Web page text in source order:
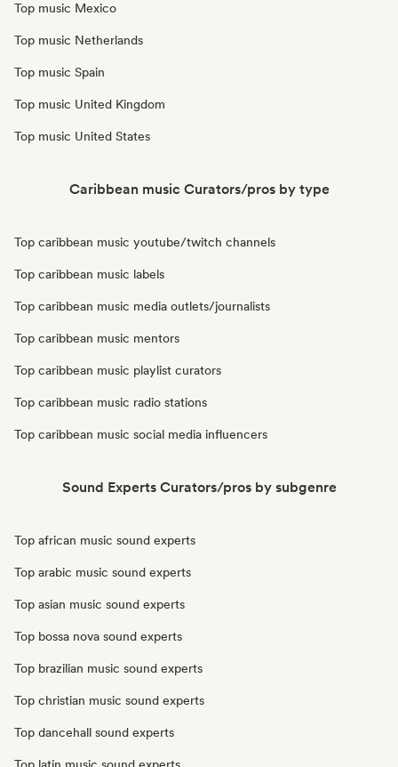
Top music Mexico
Top music Netherlands
Top music Spain
Top music United Kingdom
Top music United States
Caribbean music Curators/pros by type
Top caribbean music youtube/twitch channels
Top caribbean music labels
Top caribbean music media outlets/journalists
Top caribbean music mentors
Top caribbean music playlist curators
Top caribbean music radio stations
Top caribbean music social media influencers
Sound Experts Curators/pros by subgenre
Top african music sound experts
Top arabic music sound experts
Top asian music sound experts
Top bossa nova sound experts
Top brazilian music sound experts
Top christian music sound experts
Top dancehall sound experts